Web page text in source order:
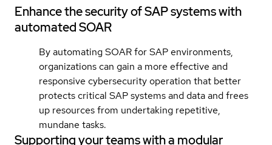
Enhance the security of SAP systems with
automated SOAR
By automating SOAR for SAP environments,
organizations can gain a more effective and
responsive cybersecurity operation that better
protects critical SAP systems and data and frees
up resources from undertaking repetitive,
mundane tasks.
Supporting your teams with a modular